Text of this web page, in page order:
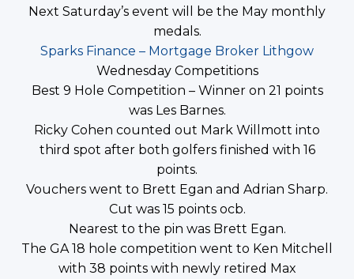
Next Saturday’s event will be the May monthly
medals.
Sparks Finance – Mortgage Broker Lithgow
Wednesday Competitions
Best 9 Hole Competition – Winner on 21 points
was Les Barnes.
Ricky Cohen counted out Mark Willmott into
third spot after both golfers finished with 16
points.
Vouchers went to Brett Egan and Adrian Sharp.
Cut was 15 points ocb.
Nearest to the pin was Brett Egan.
The GA 18 hole competition went to Ken Mitchell
with 38 points with newly retired Max